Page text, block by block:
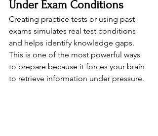
Under Exam Conditions
Creating practice tests or using past
exams simulates real test conditions
and helps identify knowledge gaps.
This is one of the most powerful ways
to prepare because it forces your brain
to retrieve information under pressure.